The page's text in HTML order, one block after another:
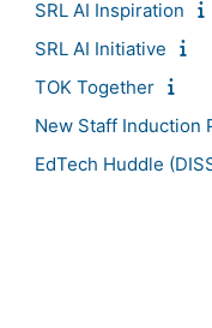
SRL AI Inspiration
SRL AI Initiative
TOK Together
New Staff Induction
EdTech Huddle